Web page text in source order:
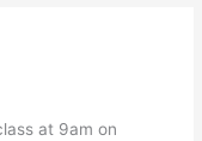
at 9am on